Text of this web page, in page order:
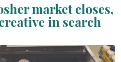
market closes,
in search